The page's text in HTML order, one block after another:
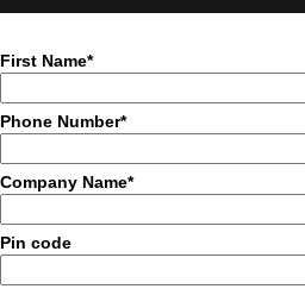
First Name*
Phone Number*
Company Name*
Pin code